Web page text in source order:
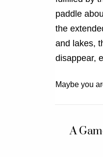
paddle
the
and lakes,
disappear,
Maybe you
A